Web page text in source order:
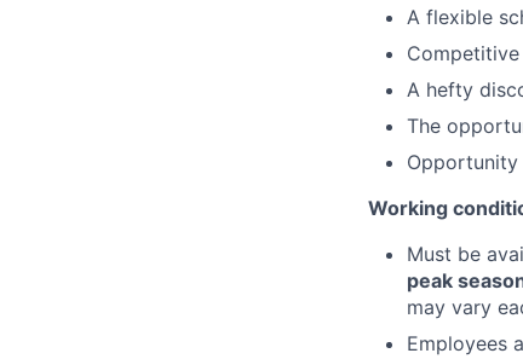
A flexible
A hefty
The
Working
Must be
peak
may vary
Employees